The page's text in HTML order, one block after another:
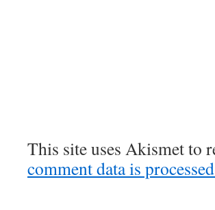
This site uses Akismet to
comment data is